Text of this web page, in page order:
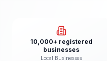
10,000+ registered
businesses
Local Businesses